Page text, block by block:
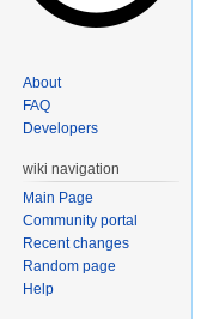
About
FAQ
Developers
wiki navigation
Main Page
Community portal
Recent changes
Random page
Help